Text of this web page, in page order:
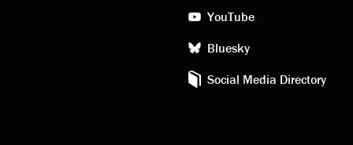
YouTube
Bluesky
Social Media Directory